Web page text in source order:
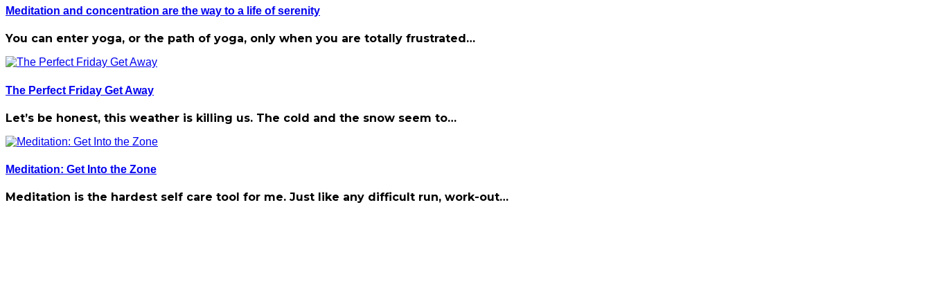
Meditation and concentration are the way to a life of serenity
You can enter yoga, or the path of yoga, only when you are totally frustrated…
The Perfect Friday Get Away
Let’s be honest, this weather is killing us. The cold and the snow seem to…
Meditation: Get Into the Zone
Meditation is the hardest self care tool for me. Just like any difficult run, work-out…